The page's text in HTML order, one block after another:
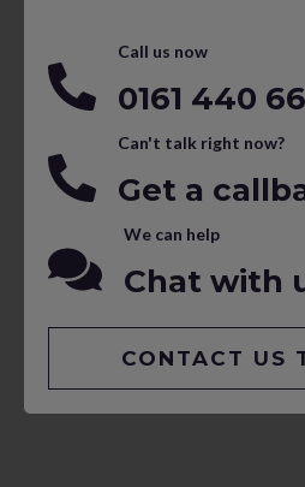
Call us now
0161 440
Can't talk right now?
Get a
We can help
Chat with
CONTACT US